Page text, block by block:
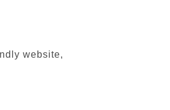
website,